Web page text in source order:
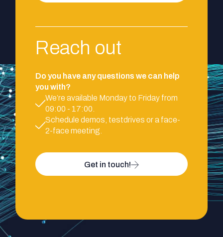
Reach out
Do you have any questions we can help
you with?
We’re available Monday to Friday from
09:00 - 17:00.
Schedule demos, testdrives or a face-
2-face meeting.
Get in touch!